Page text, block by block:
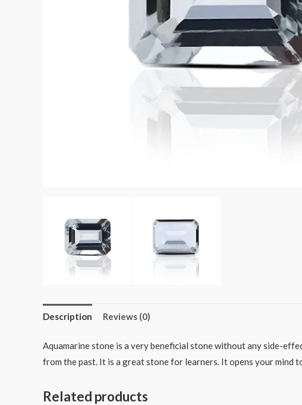
Description Reviews (0)
Aquamarine stone is a very beneficial stone without any side-
from the past. It is a great stone for learners. It opens your mind
Related products